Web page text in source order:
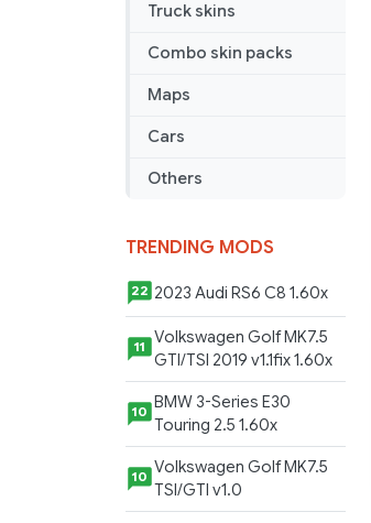
Truck skins
Combo skin packs
Maps
Cars
Others
TRENDING MODS
22 2023 Audi RS6 C8 1.60x
11
Volkswagen Golf MK7.5
GTI/TSI 2019 v1.1fix 1.60x
10
BMW 3-Series E30
Touring 2.5 1.60x
10 Volkswagen Golf MK7.5
TSI/GTI v1.0